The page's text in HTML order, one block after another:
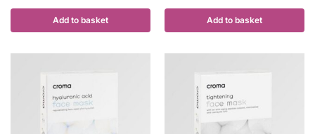
Add to basket Add to basket